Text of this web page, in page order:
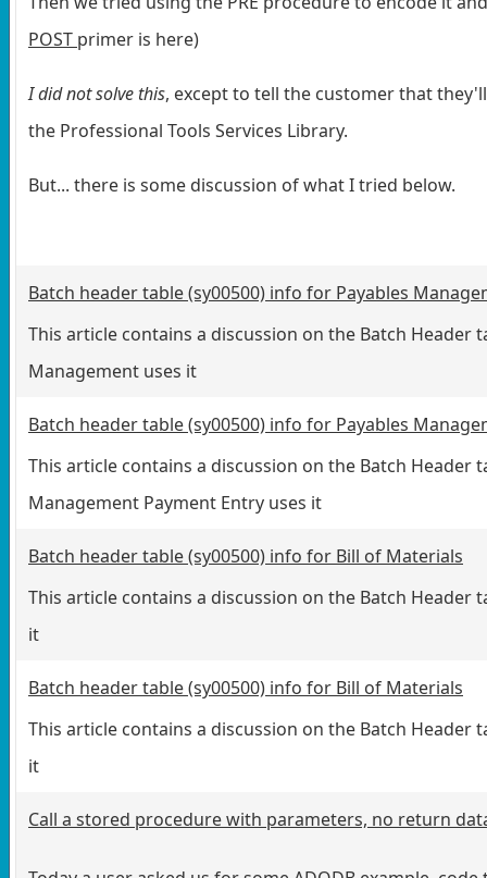
POST primer is here)
I did not solve this, except to tell the customer that
the Professional Tools Services Library.
But... there is some discussion of what I tried below.
Batch header table (sy00500) info for Payables
This article contains a discussion on the Batch Header
Management uses it
Batch header table (sy00500) info for Payables
This article contains a discussion on the Batch Header
Management Payment Entry uses it
Batch header table (sy00500) info for Bill of Materials
This article contains a discussion on the Batch Header
it
Batch header table (sy00500) info for Bill of Materials
This article contains a discussion on the Batch Header
it
Call a stored procedure with parameters, no return